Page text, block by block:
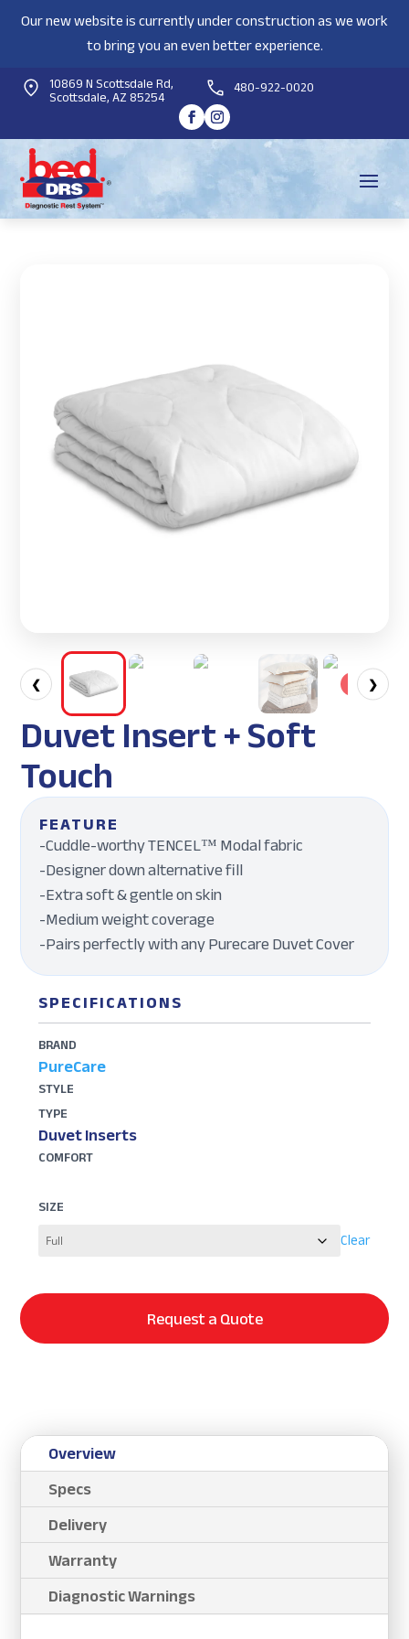
Our new website is currently under construction as we work
to bring you an even better experience.
10869 N Scottsdale Rd,
Scottsdale, AZ 85254 480-922-0020
❮ ❯
Duvet Insert + Soft
Touch
FEATURE
-Cuddle-worthy TENCEL™ Modal fabric
-Designer down alternative fill
-Extra soft & gentle on skin
-Medium weight coverage
-Pairs perfectly with any Purecare Duvet Cover
SPECIFICATIONS
BRAND
PureCare
STYLE
TYPE
Duvet Inserts
COMFORT
SIZE
Clear
Request a Quote
Overview
Specs
Delivery
Warranty
Diagnostic Warnings